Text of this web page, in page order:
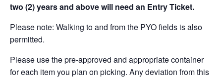
two (2) years and above will need an Entry Ticket.
Please note: Walking to and from the PYO fields is also
permitted.
Please use the pre-approved and appropriate container
for each item you plan on picking. Any deviation from this